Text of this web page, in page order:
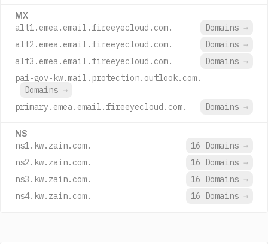
MX
alt1.emea.email.fireeyecloud.com. Domains →
alt2.emea.email.fireeyecloud.com.
Domains →
alt3.emea.email.fireeyecloud.com.
Domains →
pai-gov-kw.mail.protection.outlook.com.
Domains →
primary.emea.email.fireeyecloud.com.
Domains →
NS
ns1.kw.zain.com. 16 Domains →
ns2.kw.zain.com.
16 Domains →
ns3.kw.zain.com.
16 Domains →
ns4.kw.zain.com.
16 Domains →